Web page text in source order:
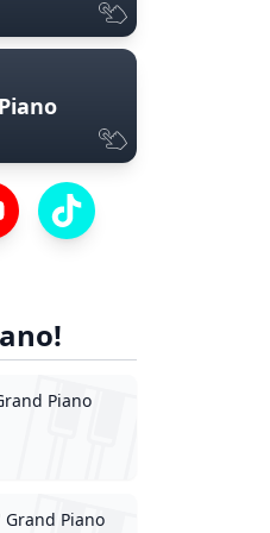
Profile
our YouTube Page
Visit our TikTok Profile
Piano
Grand Piano